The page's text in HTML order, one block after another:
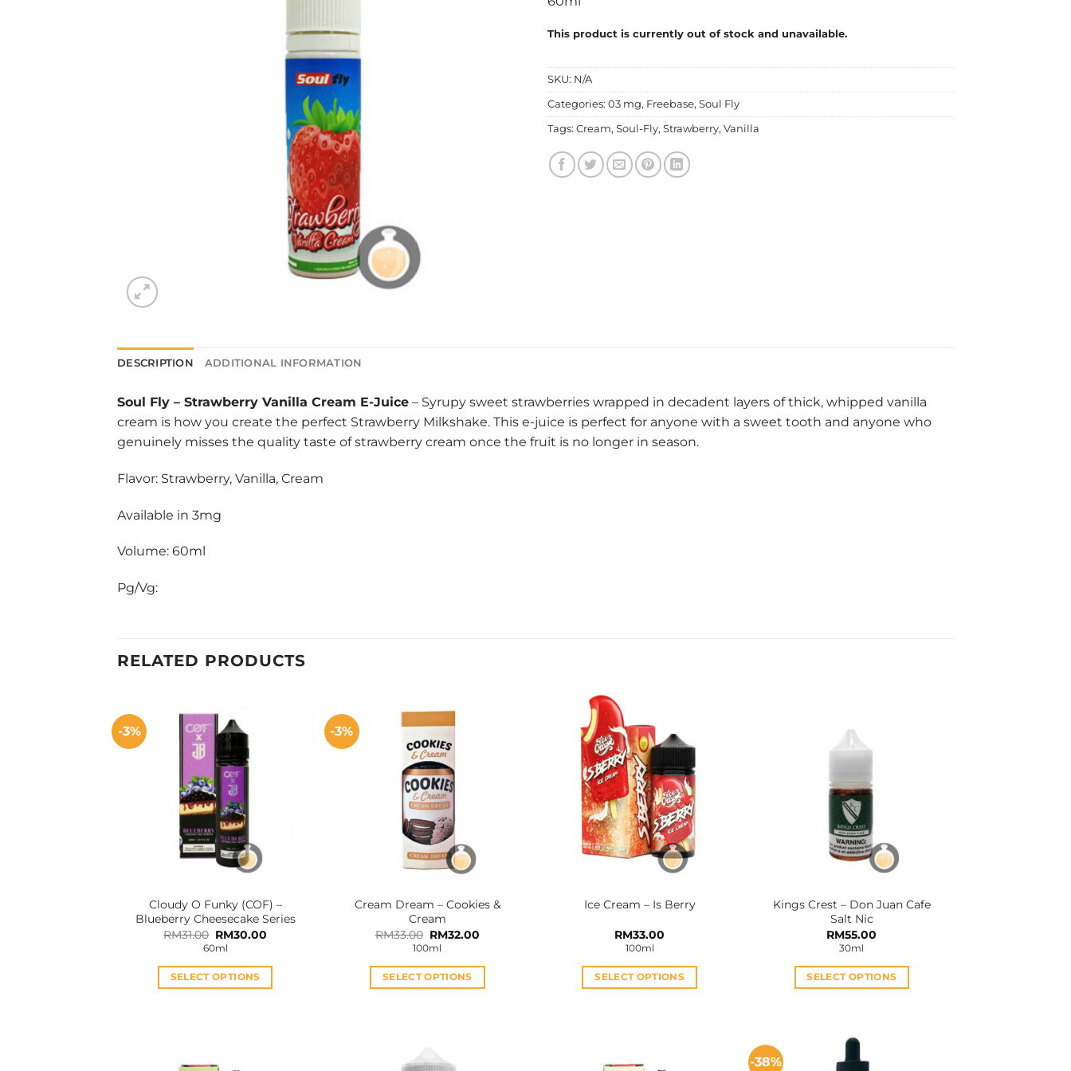
This product is currently out of stock and unavailable.
SKU: N/A
Categories: 03 mg, Freebase, Soul Fly
Tags: Cream, Soul-Fly, Strawberry, Vanilla
DESCRIPTION ADDITIONAL INFORMATION
Soul Fly – Strawberry Vanilla Cream E-Juice – Syrupy sweet strawberries wrapped in decadent layers of thick, whipped vanilla
cream is how you create the perfect Strawberry Milkshake. This e-juice is perfect for anyone with a sweet tooth and anyone who
genuinely misses the quality taste of strawberry cream once the fruit is no longer in season.
Flavor: Strawberry, Vanilla, Cream
Available in 3mg
Volume: 60ml
Pg/Vg:
RELATED PRODUCTS
-3%
Cloudy O Funky (COF) –
Blueberry Cheesecake Series
RM31.00 Original
price
was:
RM31.00.
RM30.00
RM30.00.
60ml
SELECT OPTIONS
-3%
Cream Dream – Cookies &
Cream
RM33.00 Original
price
was:
RM33.00.
RM32.00
RM32.00.
100ml
SELECT OPTIONS
Ice Cream – Is Berry
RM33.00
100ml
SELECT OPTIONS
Kings Crest – Don Juan Cafe
Salt Nic
RM55.00
30ml
SELECT OPTIONS
has
-38%